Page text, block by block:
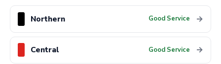
Northern Good Service →
Central Good Service →